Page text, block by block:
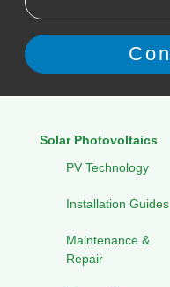
Solar Photovoltaics
PV Technology
Installation Guides
Maintenance &
Repair